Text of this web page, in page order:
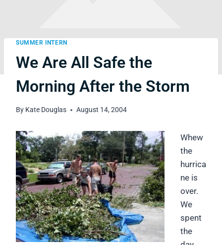
SUMMER INTERN
We Are All Safe the
Morning After the Storm
By Kate Douglas August 14, 2004
Whew
the
hurrica
ne is
over.
We
spent
the